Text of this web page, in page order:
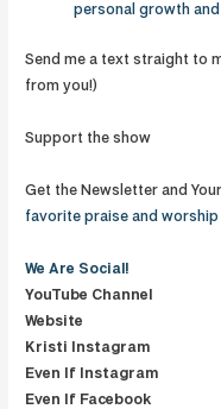
personal growth
Send me a text straight to
from you!)
Support the show
Get the Newsletter and
favorite praise and worship
We Are Social!
YouTube Channel
Website
Kristi Instagram
Even If Instagram
Even If Facebook